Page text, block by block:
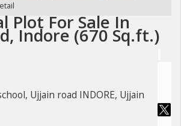
Plot For Sale In
Indore (670 Sq.ft.)
Ujjain road INDORE, Ujjain